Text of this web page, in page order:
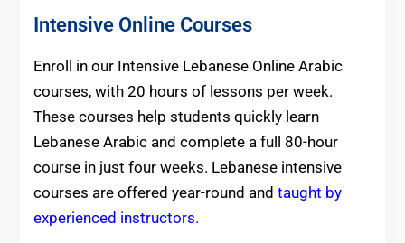
Intensive Online Courses
Enroll in our Intensive Lebanese Online Arabic
courses, with 20 hours of lessons per week.
These courses help students quickly learn
Lebanese Arabic and complete a full 80-hour
course in just four weeks. Lebanese intensive
courses are offered year-round and taught by
experienced instructors.